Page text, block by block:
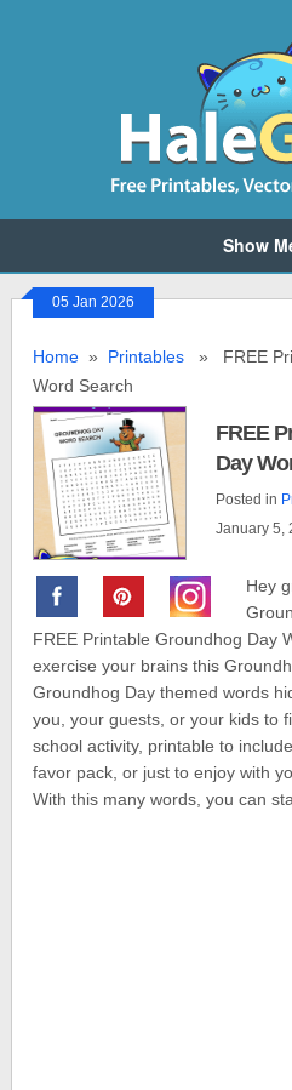
Show
05 Jan 2026
Home » Printables » FREE
Word Search
FREE
Day
Posted in
January 5,
Hey
FREE Printable Groundhog Day
exercise your brains this
Groundhog Day themed words
you, your guests, or your kids to
school activity, printable to
favor pack, or just to enjoy with
With this many words, you can